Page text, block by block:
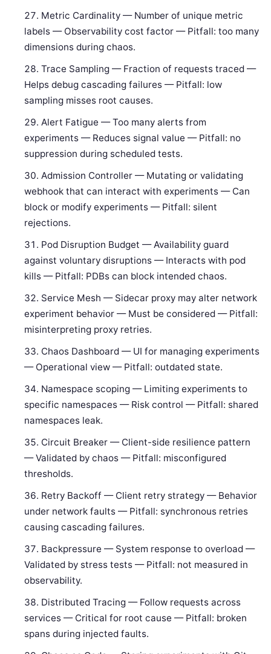
Metric Cardinality — Number of unique metric
labels — Observability cost factor — Pitfall: too many
dimensions during chaos.
Trace Sampling — Fraction of requests traced —
Helps debug cascading failures — Pitfall: low
sampling misses root causes.
Alert Fatigue — Too many alerts from
experiments — Reduces signal value — Pitfall: no
suppression during scheduled tests.
Admission Controller — Mutating or validating
webhook that can interact with experiments — Can
block or modify experiments — Pitfall: silent
rejections.
Pod Disruption Budget — Availability guard
against voluntary disruptions — Interacts with pod
kills — Pitfall: PDBs can block intended chaos.
Service Mesh — Sidecar proxy may alter network
experiment behavior — Must be considered — Pitfall:
misinterpreting proxy retries.
Chaos Dashboard — UI for managing experiments
— Operational view — Pitfall: outdated state.
Namespace scoping — Limiting experiments to
specific namespaces — Risk control — Pitfall: shared
namespaces leak.
Circuit Breaker — Client-side resilience pattern
— Validated by chaos — Pitfall: misconfigured
thresholds.
Retry Backoff — Client retry strategy — Behavior
under network faults — Pitfall: synchronous retries
causing cascading failures.
Backpressure — System response to overload —
Validated by stress tests — Pitfall: not measured in
observability.
Distributed Tracing — Follow requests across
services — Critical for root cause — Pitfall: broken
spans during injected faults.